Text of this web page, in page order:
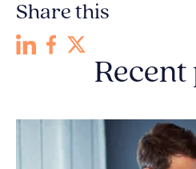
Share this
Recent